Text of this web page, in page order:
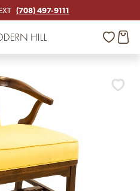
(708) 497-9111